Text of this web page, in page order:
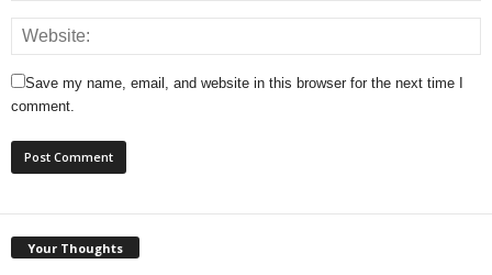
Save my name, email, and website in this browser for the next time I
comment.
Your Thoughts